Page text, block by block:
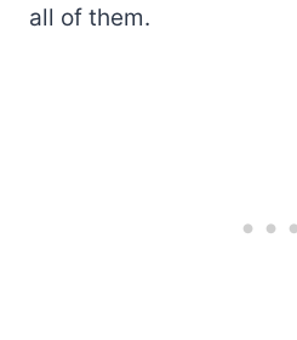
all of them.